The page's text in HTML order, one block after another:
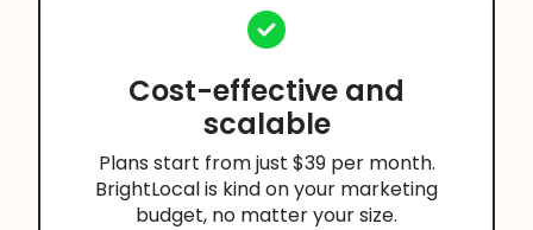
Cost-effective and
scalable
Plans start from just $39 per month.
BrightLocal is kind on your marketing
budget, no matter your size.